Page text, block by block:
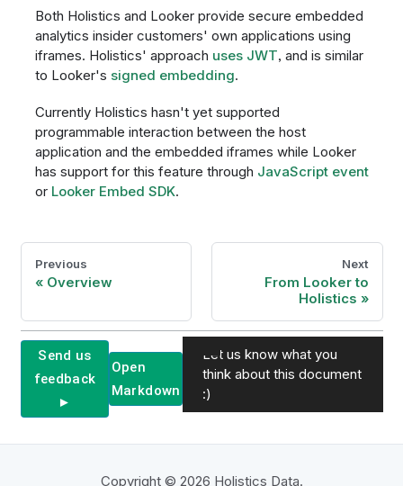
Both Holistics and Looker provide secure embedded
analytics insider customers' own applications using
iframes. Holistics' approach uses JWT, and is similar
to Looker's signed embedding.
Currently Holistics hasn't yet supported
programmable interaction between the host
application and the embedded iframes while Looker
has support for this feature through JavaScript event
or Looker Embed SDK.
Previous
Overview
Next
From Looker to
Holistics
Send us
feedback
►
Open
Markdown
Let us know what you
think about this document
:)
Copyright © 2026 Holistics Data.